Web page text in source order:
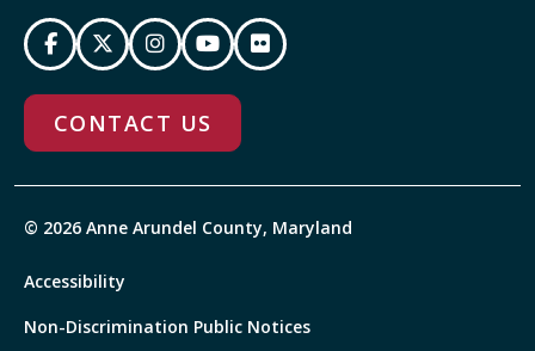
CONTACT US
© 2026 Anne Arundel County, Maryland
Accessibility
Non-Discrimination Public Notices